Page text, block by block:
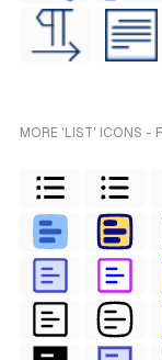
MORE 'LIST' ICONS -